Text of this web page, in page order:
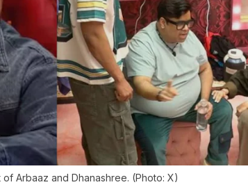
Arbaaz and Dhanashree. (Photo: X)